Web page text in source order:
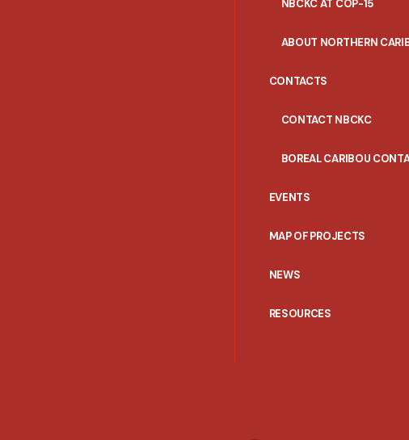
NBCKC AT COP-15
ABOUT NORTHERN
CONTACTS
CONTACT NBCKC
BOREAL CARIBOU
EVENTS
MAP OF PROJECTS
NEWS
RESOURCES